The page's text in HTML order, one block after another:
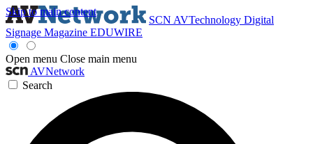
Skip to main content
SCN AVTechnology Digital
Signage Magazine EDUWIRE
Open menu Close main menu
AVNetwork
Search